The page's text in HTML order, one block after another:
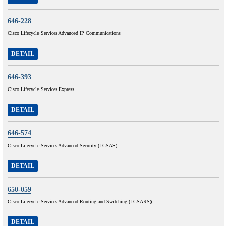
646-228
Cisco Lifecycle Services Advanced IP Communications
DETAIL
646-393
Cisco Lifecycle Services Express
DETAIL
646-574
Cisco Lifecycle Services Advanced Security (LCSAS)
DETAIL
650-059
Cisco Lifecycle Services Advanced Routing and Switching (LCSARS)
DETAIL